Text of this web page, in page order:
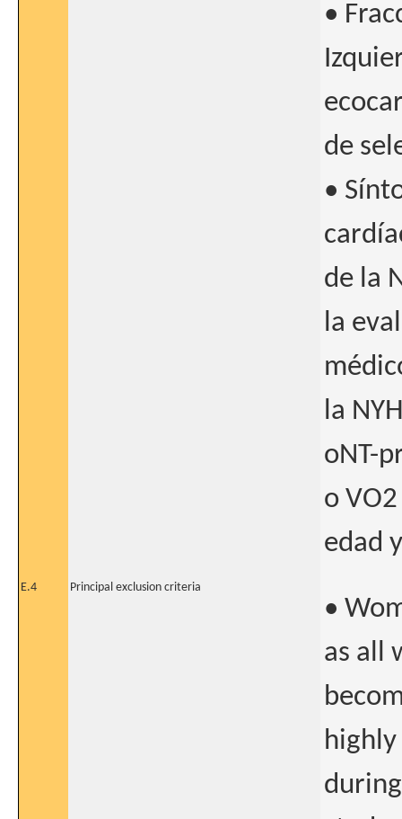
•
de
•
de la
la
la
oNT-
o
edad
E.4 Principal exclusion criteria
•
as all